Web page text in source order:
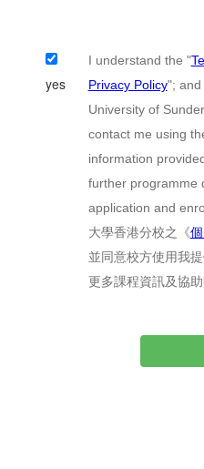
yes
I understand the "
Privacy Policy"; and
University of
contact me using
information
further programme
application and
大學香港分校之《
並同意校方使用我
更多課程資訊及協助